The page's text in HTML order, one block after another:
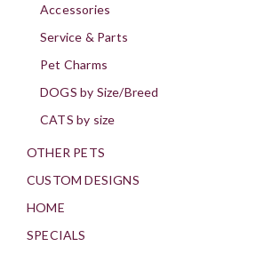
Accessories
Service & Parts
Pet Charms
DOGS by Size/Breed
CATS by size
OTHER PETS
CUSTOM DESIGNS
HOME
SPECIALS